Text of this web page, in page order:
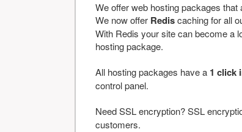
We offer web hosting packages
We now offer Rediscaching for all
With Redis your site can become a
hosting package.
All hosting packages have a 1 click
control panel.
Need SSL encryption? SSL
customers.